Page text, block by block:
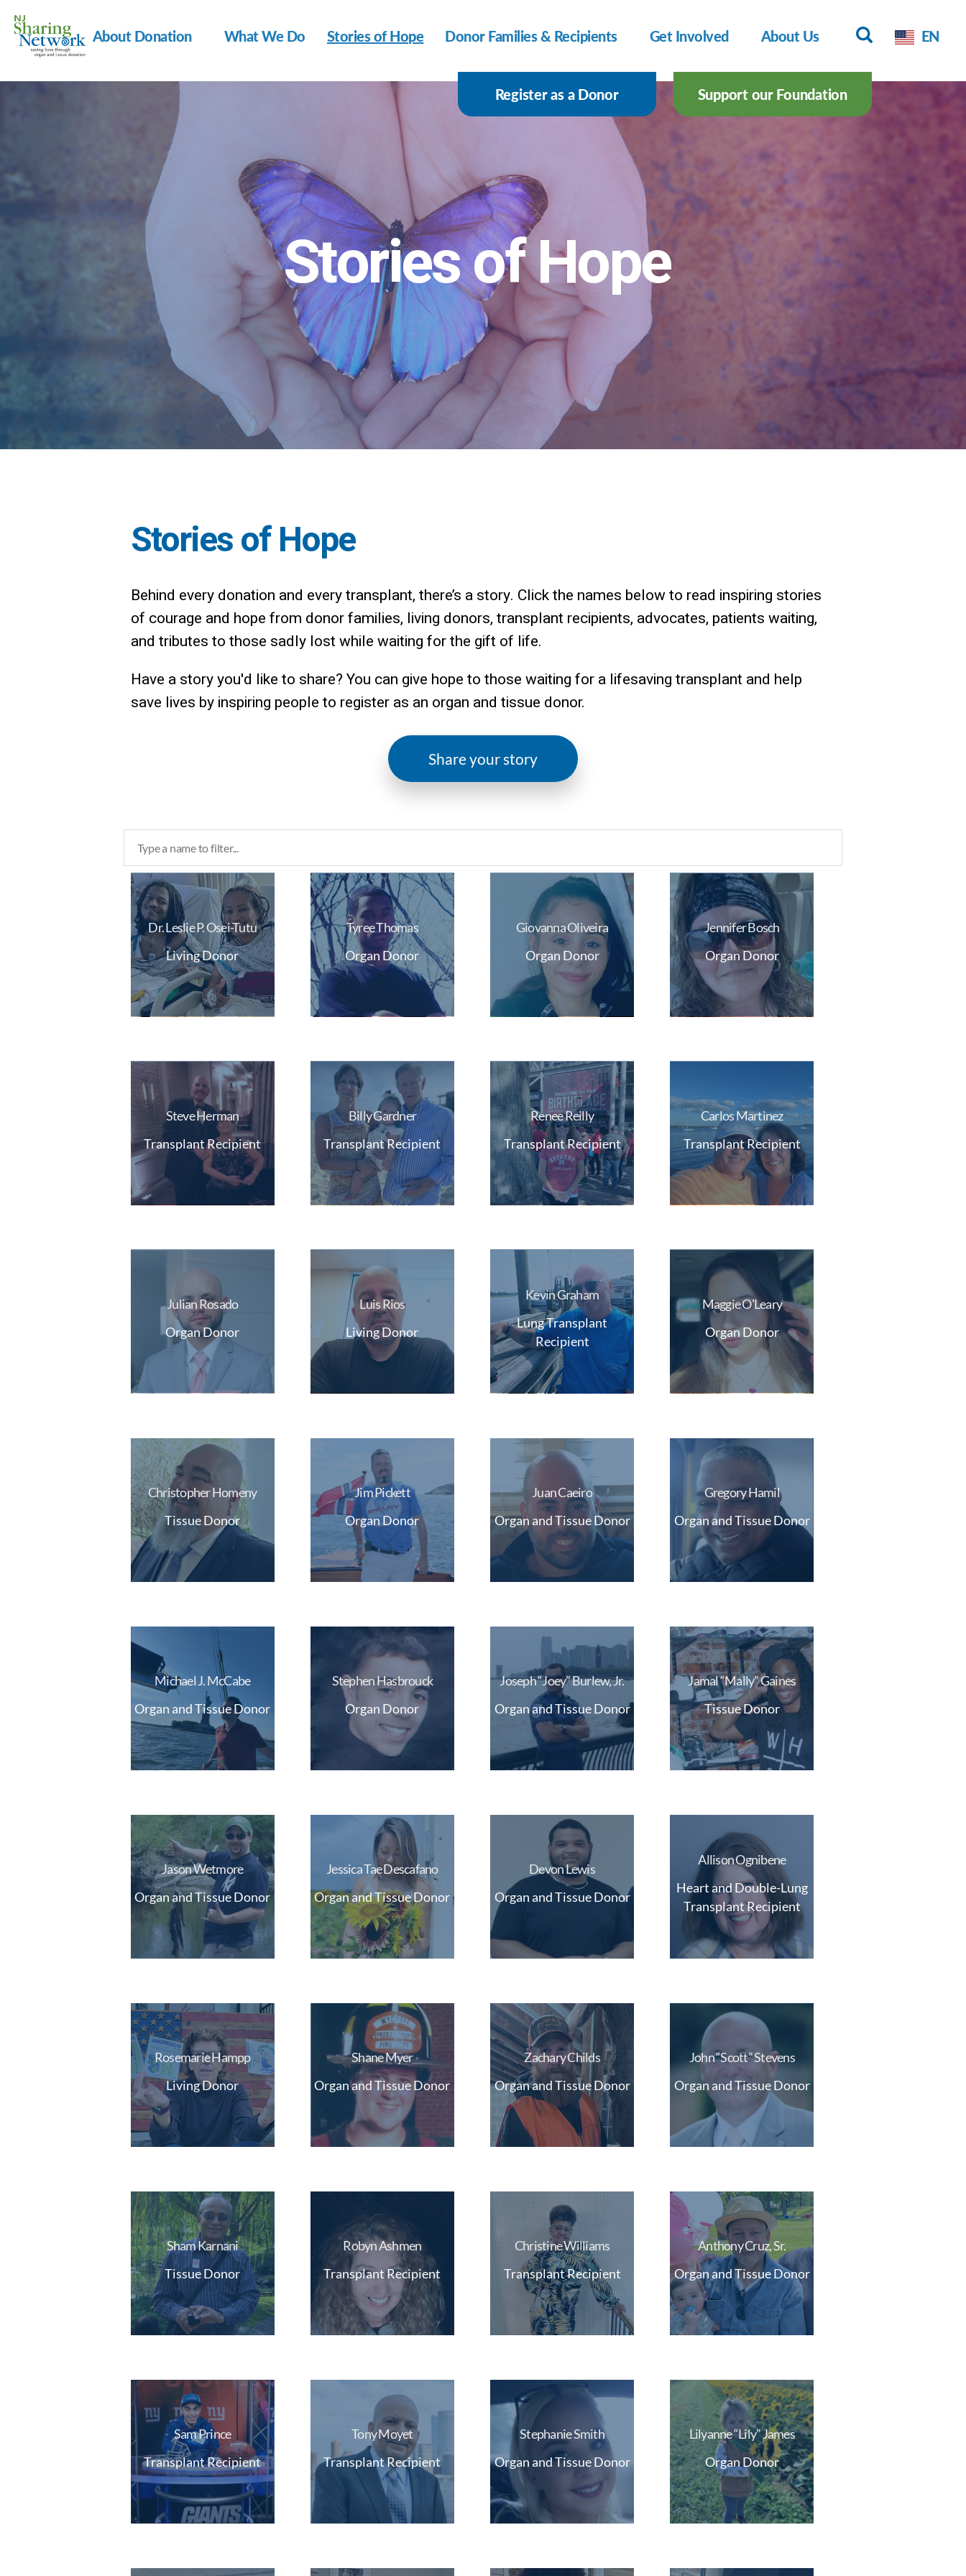
Sharing
About Donation What We Do Stories of Hope Donor Families & Recipients Get Involved About Us EN
Register as a Donor Support our Foundation
Stories of Hope
Stories of Hope
Behind every donation and every transplant, there’s a story. Click the names below to read inspiring stories
of courage and hope from donor families, living donors, transplant recipients, advocates, patients waiting,
and tributes to those sadly lost while waiting for the gift of life.
Have a story you'd like to share? You can give hope to those waiting for a lifesaving transplant and help
save lives by inspiring people to register as an organ and tissue donor.
Share your story
Dr. Leslie P. Osei-Tutu
Living Donor
Tyree Thomas
Organ Donor
Giovanna Oliveira
Organ Donor
Jennifer Bosch
Organ Donor
Steve Herman
Transplant Recipient
Billy Gardner
Transplant Recipient
Renee Reilly
Transplant Recipient
Carlos Martinez
Transplant Recipient
Julian Rosado
Organ Donor
Luis Rios
Living Donor
Kevin Graham
Lung Transplant
Recipient
Maggie O'Leary
Organ Donor
Christopher Homeny
Tissue Donor
Jim Pickett
Organ Donor
Juan Caeiro
Organ and Tissue Donor
Gregory Hamil
Organ and Tissue Donor
Michael J. McCabe
Organ and Tissue Donor
Stephen Hasbrouck
Organ Donor
Joseph “Joey” Burlew, Jr.
Organ and Tissue Donor
Jamal “Mally” Gaines
Tissue Donor
Jason Wetmore
Organ and Tissue Donor
Jessica Tae Descafano
Organ and Tissue Donor
Devon Lewis
Organ and Tissue Donor
Allison Ognibene
Heart and Double-Lung
Transplant Recipient
Rosemarie Hampp
Living Donor
Shane Myer
Organ and Tissue Donor
Zachary Childs
Organ and Tissue Donor
John “Scott” Stevens
Organ and Tissue Donor
Sham Karnani
Tissue Donor
Robyn Ashmen
Transplant Recipient
Christine Williams
Transplant Recipient
Anthony Cruz, Sr.
Organ and Tissue Donor
Sam Prince
Transplant Recipient
Tony Moyet
Transplant Recipient
Stephanie Smith
Organ and Tissue Donor
Lilyanne “Lily” James
Organ Donor